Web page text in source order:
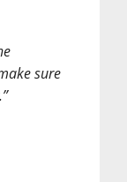
sure